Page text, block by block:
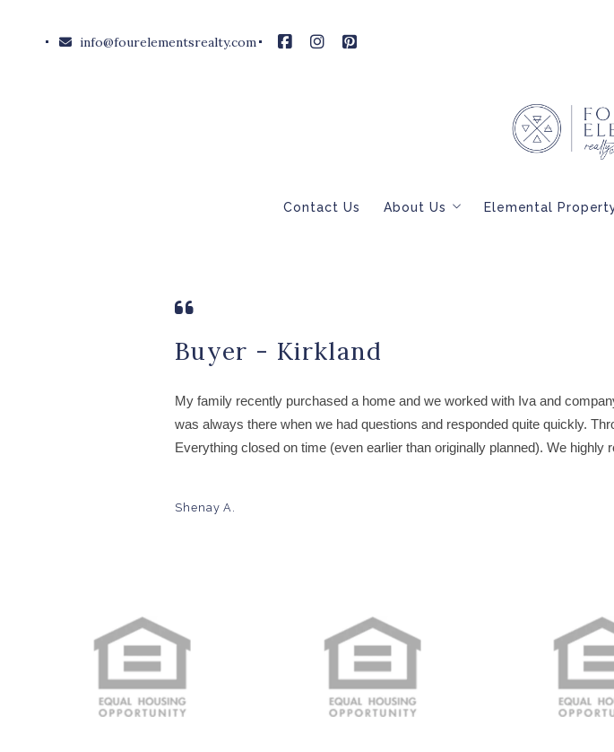
info@fourelementsrealty.com
Contact Us About Us Elemental
Buyer - Kirkland
My family recently purchased a home and we worked with Iva and
was always there when we had questions and responded quite quickly.
Everything closed on time (even earlier than originally planned). We
Shenay A.